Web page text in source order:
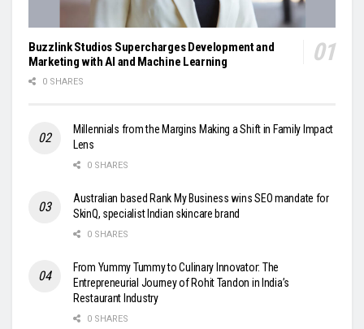
Buzzlink Studios Supercharges Development and
Marketing with AI and Machine Learning
0 SHARES
Millennials from the Margins Making a Shift in Family Impact
Lens
0 SHARES
Australian based Rank My Business wins SEO mandate for
SkinQ, specialist Indian skincare brand
0 SHARES
From Yummy Tummy to Culinary Innovator: The
Entrepreneurial Journey of Rohit Tandon in India’s
Restaurant Industry
0 SHARES